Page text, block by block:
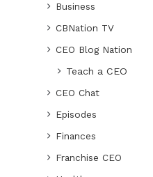
Business
CBNation TV
CEO Blog Nation
Teach a CEO
CEO Chat
Episodes
Finances
Franchise CEO